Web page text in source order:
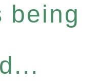
being